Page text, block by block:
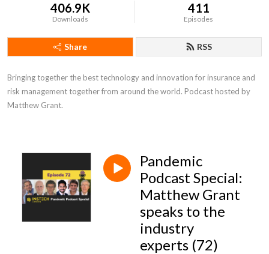
406.9K
Downloads
411
Episodes
Share RSS
Bringing together the best technology and innovation for insurance and
risk management together from around the world. Podcast hosted by
Matthew Grant.
Pandemic
Podcast Special:
Matthew Grant
speaks to the
industry
experts (72)